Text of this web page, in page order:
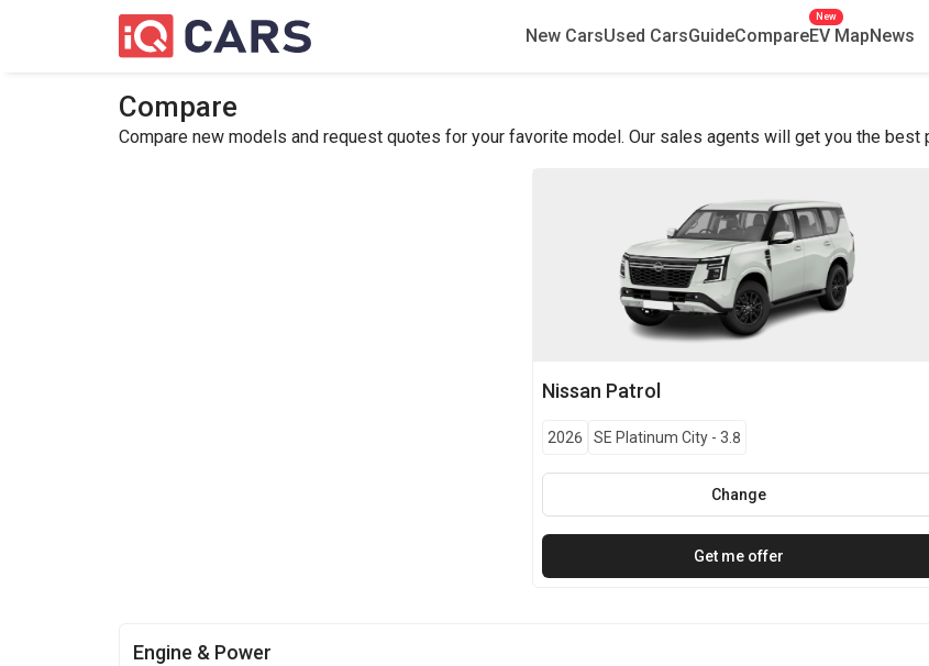
New CarsUsed CarsGuideCompareEV Map
New
News
Compare
Compare new models and request quotes for your favorite model. Our sales agents will get you the best
Nissan Patrol
2026 SE Platinum City- 3.8
Change
Get me offer
Engine & Power